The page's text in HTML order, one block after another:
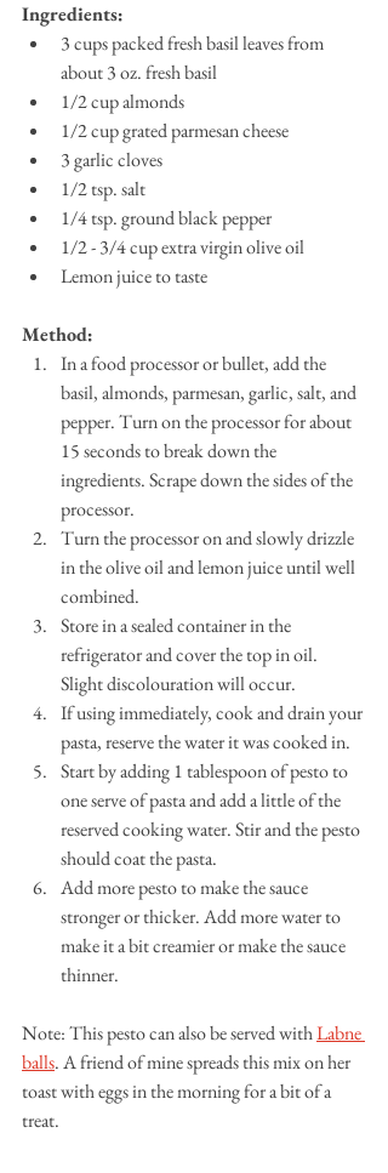
Ingredients:
3 cups packed fresh basil leaves from
about 3 oz. fresh basil
1/2 cup almonds
1/2 cup grated parmesan cheese
3 garlic cloves
1/2 tsp. salt
1/4 tsp. ground black pepper
1/2 - 3/4 cup extra virgin olive oil
Lemon juice to taste
Method:
In a food processor or bullet, add the
basil, almonds, parmesan, garlic, salt, and
pepper. Turn on the processor for about
15 seconds to break down the
ingredients. Scrape down the sides of the
processor.
Turn the processor on and slowly drizzle
in the olive oil and lemon juice until well
combined.
Store in a sealed container in the
refrigerator and cover the top in oil.
Slight discolouration will occur.
If using immediately, cook and drain your
pasta, reserve the water it was cooked in.
Start by adding 1 tablespoon of pesto to
one serve of pasta and add a little of the
reserved cooking water. Stir and the pesto
should coat the pasta.
Add more pesto to make the sauce
stronger or thicker. Add more water to
make it a bit creamier or make the sauce
thinner.
Note: This pesto can also be served with Labne
balls. A friend of mine spreads this mix on her
toast with eggs in the morning for a bit of a
treat.